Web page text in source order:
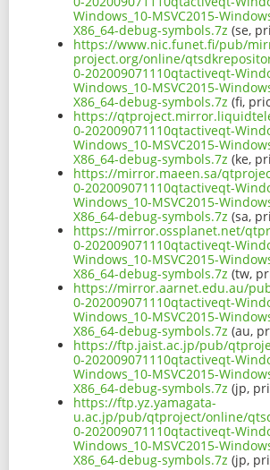
Windows_10-MSVC2015-
X86_64-debug-symbols.7z (se,
https://www.nic.funet.fi/pub/
project.org/online/
0-202009071110qtactiveqt-
Windows_10-MSVC2015-
X86_64-debug-symbols.7z (fi,
https://
0-202009071110qtactiveqt-
Windows_10-MSVC2015-
X86_64-debug-symbols.7z (ke,
https://mirror.maeen.sa/
0-202009071110qtactiveqt-
Windows_10-MSVC2015-
X86_64-debug-symbols.7z (sa,
https://mirror.ossplanet.net/
0-202009071110qtactiveqt-
Windows_10-MSVC2015-
X86_64-debug-symbols.7z (tw,
https://mirror.aarnet.edu.au/
0-202009071110qtactiveqt-
Windows_10-MSVC2015-
X86_64-debug-symbols.7z (au,
https://ftp.jaist.ac.jp/pub/
0-202009071110qtactiveqt-
Windows_10-MSVC2015-
X86_64-debug-symbols.7z (jp,
https://ftp.yz.yamagata-
u.ac.jp/pub/qtproject/online/
0-202009071110qtactiveqt-
Windows_10-MSVC2015-
X86_64-debug-symbols.7z (jp,